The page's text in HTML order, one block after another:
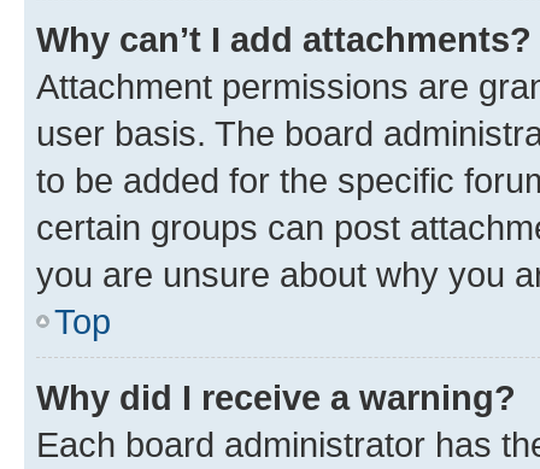
Why can’t I add attachments?
Attachment permissions are
user basis. The board
to be added for the specific
certain groups can post
you are unsure about why you
Top
Why did I receive a warning?
Each board administrator has